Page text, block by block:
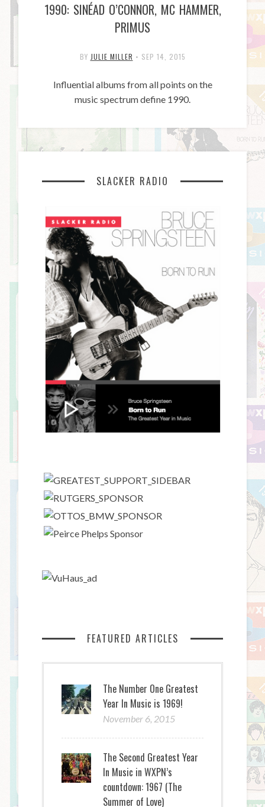
1990: SINÉAD O’CONNOR, MC HAMMER,
PRIMUS
BY JULIE MILLER • SEP 14, 2015
Influential albums from all points on the
music spectrum define 1990.
SLACKER RADIO
FEATURED ARTICLES
The Number One Greatest
Year In Music is 1969!
November 6, 2015
The Second Greatest Year
In Music in WXPN’s
countdown: 1967 (The
Summer of Love)